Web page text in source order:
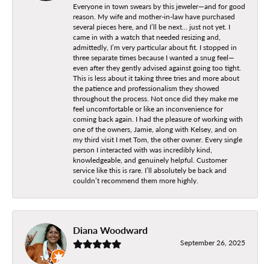
Everyone in town swears by this jeweler—and for good
reason. My wife and mother-in-law have purchased
several pieces here, and I’ll be next… just not yet. I
came in with a watch that needed resizing and,
admittedly, I’m very particular about fit. I stopped in
three separate times because I wanted a snug feel—
even after they gently advised against going too tight.
This is less about it taking three tries and more about
the patience and professionalism they showed
throughout the process. Not once did they make me
feel uncomfortable or like an inconvenience for
coming back again. I had the pleasure of working with
one of the owners, Jamie, along with Kelsey, and on
my third visit I met Tom, the other owner. Every single
person I interacted with was incredibly kind,
knowledgeable, and genuinely helpful. Customer
service like this is rare. I’ll absolutely be back and
couldn’t recommend them more highly.
Diana Woodward
September 26, 2025